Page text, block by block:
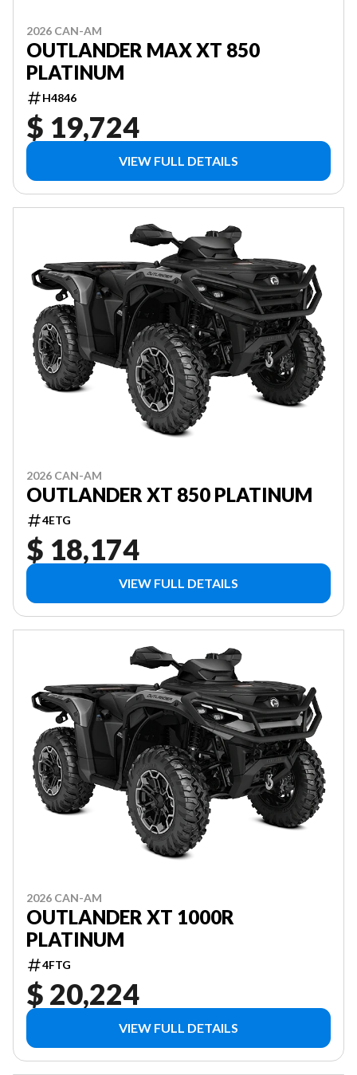
2026 CAN-AM
OUTLANDER MAX XT 850
PLATINUM
H4846
$ 19,724
VIEW FULL DETAILS
2026 CAN-AM
OUTLANDER XT 850 PLATINUM
4ETG
$ 18,174
VIEW FULL DETAILS
2026 CAN-AM
OUTLANDER XT 1000R
PLATINUM
4FTG
$ 20,224
VIEW FULL DETAILS